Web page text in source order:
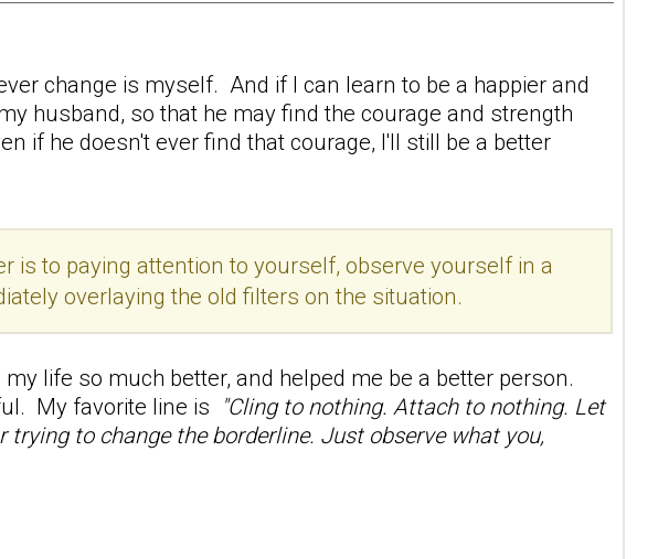
change is myself. And if I can learn to be a happier and
husband, so that he may find the courage and strength
if he doesn't ever find that courage, I'll still be a better
is to paying attention to yourself, observe yourself in a
overlaying the old filters on the situation.
life so much better, and helped me be a better person.
My favorite line is
"Cling to nothing. Attach to nothing. Let
to change the borderline. Just observe what you,